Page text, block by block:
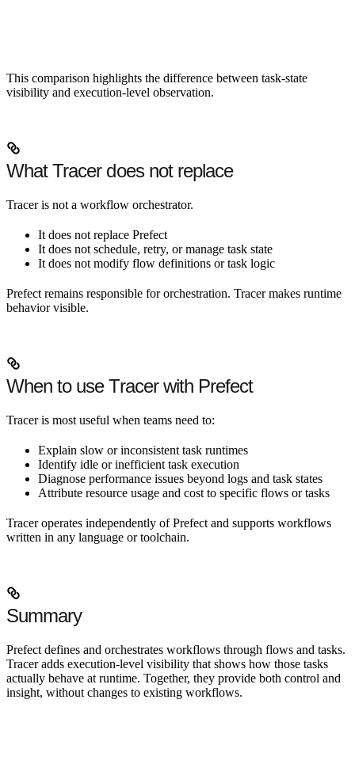
This comparison highlights the difference between task-state
visibility and execution-level observation.
What Tracer does not replace
Tracer is not a workflow orchestrator.
It does not replace Prefect
It does not schedule, retry, or manage task state
It does not modify flow definitions or task logic
Prefect remains responsible for orchestration. Tracer makes runtime
behavior visible.
When to use Tracer with Prefect
Tracer is most useful when teams need to:
Explain slow or inconsistent task runtimes
Identify idle or inefficient task execution
Diagnose performance issues beyond logs and task states
Attribute resource usage and cost to specific flows or tasks
Tracer operates independently of Prefect and supports workflows
written in any language or toolchain.
Summary
Prefect defines and orchestrates workflows through flows and tasks.
Tracer adds execution-level visibility that shows how those tasks
actually behave at runtime. Together, they provide both control and
insight, without changes to existing workflows.